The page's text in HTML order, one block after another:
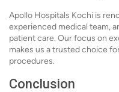
Apollo Hospitals Kochi is
experienced medical team,
patient care. Our focus on
makes us a trusted choice
procedures.
Conclusion